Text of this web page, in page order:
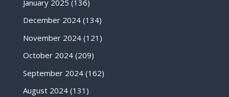
January 2025 (136)
December 2024(134)
November 2024(121)
October 2024(209)
September 2024(162)
August 2024(131)